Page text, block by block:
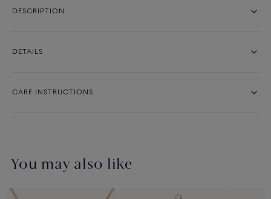
DESCRIPTION
DETAILS
CARE INSTRUCTIONS
You may also like